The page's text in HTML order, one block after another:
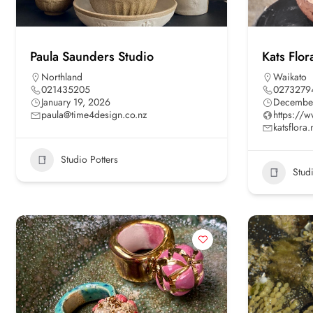
Paula Saunders Studio
Northland
021435205
January 19, 2026
paula@time4design.co.nz
Studio Potters
Kats
Waikato
https://